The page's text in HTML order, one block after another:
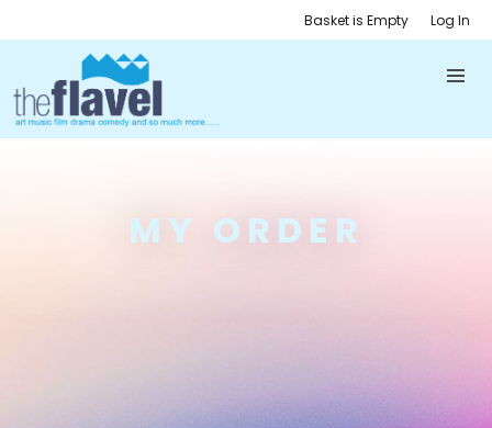
Basket is Empty Log In
MY ORDER